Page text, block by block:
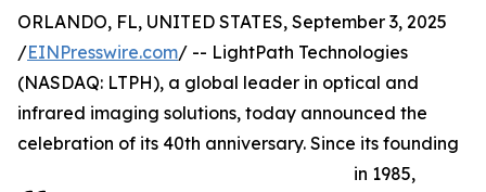
ORLANDO, FL, UNITED STATES, September 3, 2025
/EINPresswire.com/ -- LightPath Technologies
(NASDAQ: LTPH), a global leader in optical and
infrared imaging solutions, today announced the
celebration of its 40th anniversary. Since its founding
in 1985,